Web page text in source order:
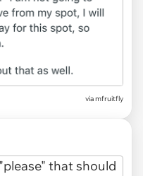
via mfruitfly